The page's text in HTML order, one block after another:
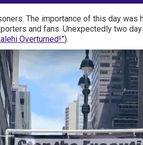
The importance of this day
and fans. Unexpectedly two
Overturned!”).